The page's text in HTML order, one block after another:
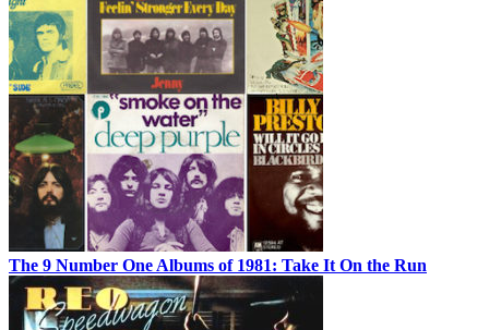
The 9 Number One Albums of 1981: Take It On the Run